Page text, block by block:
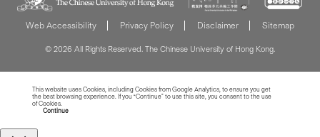
Web Accessibility Privacy Policy Disclaimer Sitemap
© 2026 All Rights Reserved. The Chinese University of Hong Kong.
This website uses Cookies, including Cookies from Google Analytics, to ensure you get
the best browsing experience. If you “Continue” to use this site, you consent to the use
of Cookies.
Continue